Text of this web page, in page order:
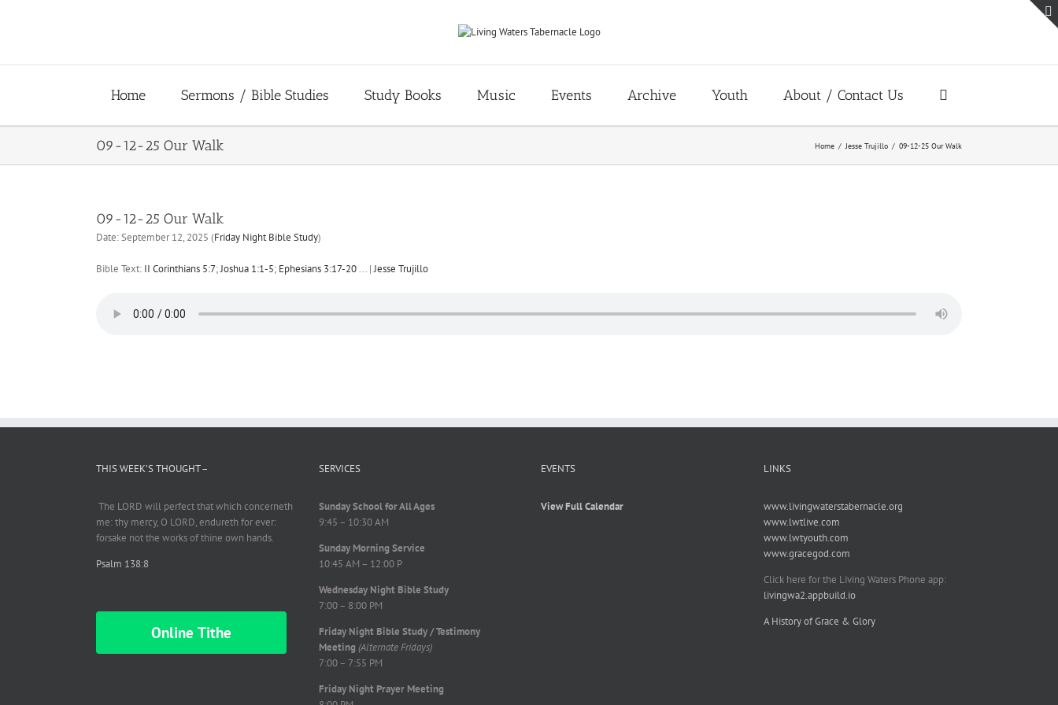
Home Sermons / Bible Studies Study Books Music Events Archive Youth About / Contact Us
09-12-25 Our Walk Home Jesse Trujillo 09-12-25 Our Walk
09-12-25 Our Walk
Date:September 12, 2025 (Friday Night Bible Study)
Bible Text: II Corinthians 5:7;Joshua 1:1-5; Ephesians 3:17-20... |Jesse Trujillo
THIS WEEK’S THOUGHT –
The LORD will perfectthat which concerneth
me: thy mercy, O LORD,endureth for ever:
forsake not the works of thine own hands.
Psalm 138:8
Online Tithe
SERVICES
Sunday School for All Ages
9:45 – 10:30 AM
Sunday Morning Service
10:45 AM – 12:00 P
Wednesday Night Bible Study
7:00 – 8:00 PM
Friday Night Bible Study / Testimony
Meeting (Alternate Fridays)
7:00 – 7:55 PM
Friday Night Prayer Meeting
EVENTS
View Full Calendar
LINKS
www.livingwaterstabernacle.org
www.lwtlive.com
www.lwtyouth.com
www.gracegod.com
Click here for the Living Waters Phone app:
livingwa2.appbuild.io
A History of Grace & Glory